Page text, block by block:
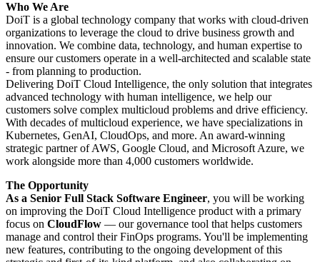
Who We Are
DoiT is a global technology company that works with cloud-driven
organizations to leverage the cloud to drive business growth and
innovation. We combine data, technology, and human expertise to
ensure our customers operate in a well-architected and scalable state
- from planning to production.
Delivering DoiT Cloud Intelligence, the only solution that integrates
advanced technology with human intelligence, we help our
customers solve complex multicloud problems and drive efficiency.
With decades of multicloud experience, we have specializations in
Kubernetes, GenAI, CloudOps, and more. An award-winning
strategic partner of AWS, Google Cloud, and Microsoft Azure, we
work alongside more than 4,000 customers worldwide.
The Opportunity
As a Senior Full Stack Software Engineer, you will be working
on improving the DoiT Cloud Intelligence product with a primary
focus on CloudFlow — our governance tool that helps customers
manage and control their FinOps programs. You'll be implementing
new features, contributing to the ongoing development of this